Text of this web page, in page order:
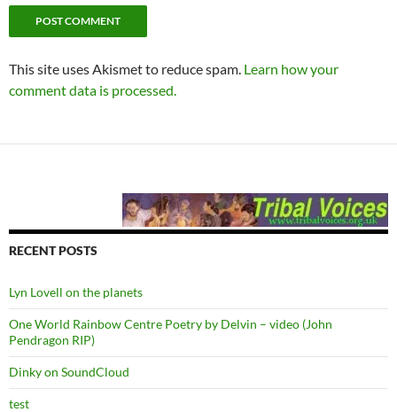
This site uses Akismet to reduce spam. Learn how your
comment data is processed.
RECENT POSTS
Lyn Lovell on the planets
One World Rainbow Centre Poetry by Delvin – video (John
Pendragon RIP)
Dinky on SoundCloud
test